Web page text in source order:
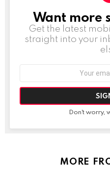
NEWSLETTER
Want more
Get the latest
straight into your
Don't worry,
MORE